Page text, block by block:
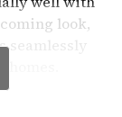
look,
range